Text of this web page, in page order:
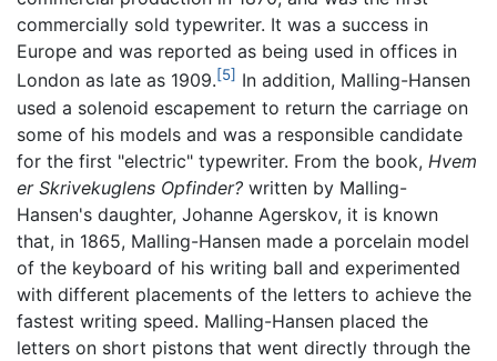
commercially sold typewriter. It was a success in
Europe and was reported as being used in offices in
London as late as 1909.[5] In addition, Malling-Hansen
used a solenoid escapement to return the carriage on
some of his models and was a responsible candidate
for the first "electric" typewriter. From the book, Hvem
er Skrivekuglens Opfinder? written by Malling-
Hansen's daughter, Johanne Agerskov, it is known
that, in 1865, Malling-Hansen made a porcelain model
of the keyboard of his writing ball and experimented
with different placements of the letters to achieve the
fastest writing speed. Malling-Hansen placed the
letters on short pistons that went directly through the